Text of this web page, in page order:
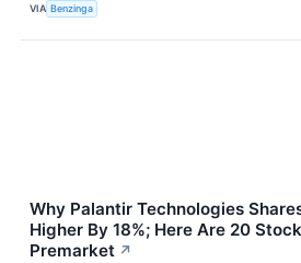
VIA Benzinga
Why Palantir Technologies
Higher By 18%; Here Are 20
Premarket ↗